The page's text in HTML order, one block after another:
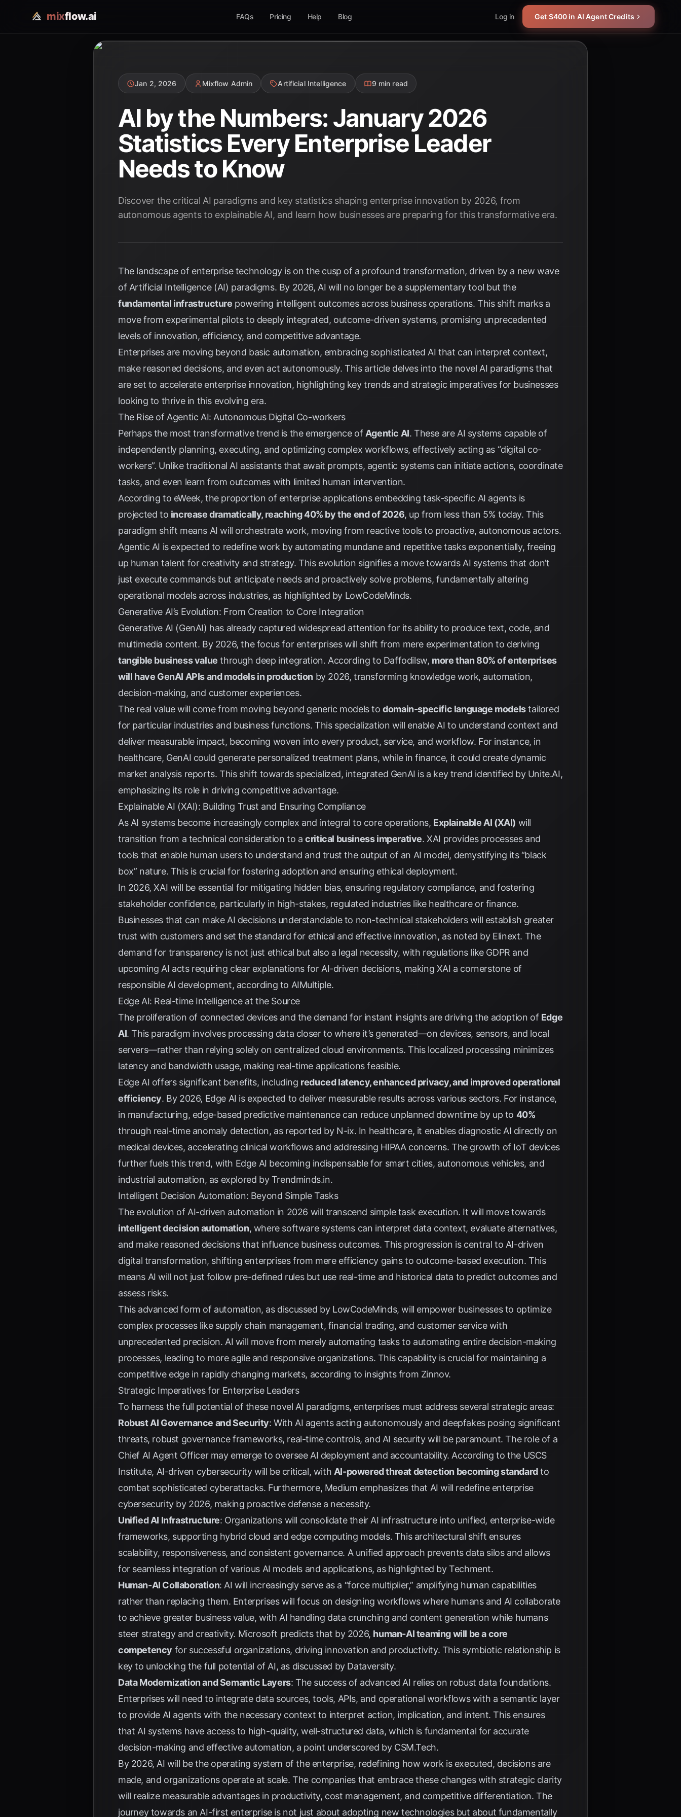
mixflow.ai FAQs Pricing Help Blog Log in Get $400 in AI Agent Credits
Jan 2, 2026 Mixflow Admin Artificial Intelligence 9 min read
AI by the Numbers: January 2026
Statistics Every Enterprise Leader
Needs to Know
Discover the critical AI paradigms and key statistics shaping enterprise innovation by 2026, from
autonomous agents to explainable AI, and learn how businesses are preparing for this transformative era.
The landscape of enterprise technology is on the cusp of a profound transformation, driven by a new wave
of Artificial Intelligence (AI) paradigms. By 2026, AI will no longer be a supplementary tool but the
fundamental infrastructure powering intelligent outcomes across business operations. This shift marks a
move from experimental pilots to deeply integrated, outcome-driven systems, promising unprecedented
levels of innovation, efficiency, and competitive advantage.
Enterprises are moving beyond basic automation, embracing sophisticated AI that can interpret context,
make reasoned decisions, and even act autonomously. This article delves into the novel AI paradigms that
are set to accelerate enterprise innovation, highlighting key trends and strategic imperatives for businesses
looking to thrive in this evolving era.
The Rise of Agentic AI: Autonomous Digital Co-workers
Perhaps the most transformative trend is the emergence of Agentic AI. These are AI systems capable of
independently planning, executing, and optimizing complex workflows, effectively acting as “digital co-
workers”. Unlike traditional AI assistants that await prompts, agentic systems can initiate actions, coordinate
tasks, and even learn from outcomes with limited human intervention.
According to eWeek, the proportion of enterprise applications embedding task-specific AI agents is
projected to increase dramatically, reaching 40% by the end of 2026, up from less than 5% today. This
paradigm shift means AI will orchestrate work, moving from reactive tools to proactive, autonomous actors.
Agentic AI is expected to redefine work by automating mundane and repetitive tasks exponentially, freeing
up human talent for creativity and strategy. This evolution signifies a move towards AI systems that don’t
just execute commands but anticipate needs and proactively solve problems, fundamentally altering
operational models across industries, as highlighted by LowCodeMinds.
Generative AI’s Evolution: From Creation to Core Integration
Generative AI (GenAI) has already captured widespread attention for its ability to produce text, code, and
multimedia content. By 2026, the focus for enterprises will shift from mere experimentation to deriving
tangible business value through deep integration. According to Daffodilsw, more than 80% of enterprises
will have GenAI APIs and models in production by 2026, transforming knowledge work, automation,
decision-making, and customer experiences.
The real value will come from moving beyond generic models todomain-specific language modelstailored
for particular industries and business functions. This specialization will enable AI to understand context and
deliver measurable impact, becoming woven into every product, service, and workflow. For instance, in
healthcare, GenAI could generate personalized treatment plans, while in finance, it could create dynamic
market analysis reports. This shift towards specialized, integrated GenAI is a key trend identified by Unite.AI,
emphasizing its role in driving competitive advantage.
Explainable AI (XAI): Building Trust and Ensuring Compliance
As AI systems become increasingly complex and integral to core operations, Explainable AI (XAI) will
transition from a technical consideration to acritical business imperative. XAI provides processes and
tools that enable human users to understand and trust the output of an AI model, demystifying its “black
box” nature. This is crucial for fostering adoption and ensuring ethical deployment.
In 2026, XAI will be essential for mitigating hidden bias, ensuring regulatory compliance, and fostering
stakeholder confidence, particularly in high-stakes, regulated industries like healthcare or finance.
Businesses that can make AI decisions understandable to non-technical stakeholders will establish greater
trust with customers and set the standard for ethical and effective innovation, as noted by Elinext. The
demand for transparency is not just ethical but also a legal necessity, with regulations like GDPR and
upcoming AI acts requiring clear explanations for AI-driven decisions, making XAI a cornerstone of
responsible AI development, according to AIMultiple.
Edge AI: Real-time Intelligence at the Source
The proliferation of connected devices and the demand for instant insights are driving the adoption of Edge
AI. This paradigm involves processing data closer to where it’s generated—on devices, sensors, and local
servers—rather than relying solely on centralized cloud environments. This localized processing minimizes
latency and bandwidth usage, making real-time applications feasible.
Edge AI offers significant benefits, including reduced latency, enhanced privacy, and improved operational
efficiency. By 2026, Edge AI is expected to deliver measurable results across various sectors. For instance,
in manufacturing, edge-based predictive maintenance can reduce unplanned downtime by up to 40%
through real-time anomaly detection, as reported by N-ix. In healthcare, it enables diagnostic AI directly on
medical devices, accelerating clinical workflows and addressing HIPAA concerns. The growth of IoT devices
further fuels this trend, with Edge AI becoming indispensable for smart cities, autonomous vehicles, and
industrial automation, as explored byTrendminds.in.
Intelligent Decision Automation: Beyond Simple Tasks
The evolution of AI-driven automation in 2026 will transcend simple task execution. It will move towards
intelligent decision automation, where software systems can interpret data context, evaluate alternatives,
and make reasoned decisions that influence business outcomes. This progression is central to AI-driven
digital transformation, shifting enterprises from mere efficiency gains to outcome-based execution. This
means AI will not just follow pre-defined rules but use real-time and historical data to predict outcomes and
assess risks.
This advanced form of automation, as discussed by LowCodeMinds, will empower businesses to optimize
complex processes like supply chain management, financial trading, and customer service with
unprecedented precision. AI will move from merely automating tasks to automating entire decision-making
processes, leading to more agile and responsive organizations. This capability is crucial for maintaining a
competitive edge in rapidly changing markets, according to insights from Zinnov.
Strategic Imperatives for Enterprise Leaders
To harness the full potential of these novel AI paradigms, enterprises must address several strategic areas:
Robust AI Governance and Security: With AI agents acting autonomously and deepfakes posing significant
threats, robust governance frameworks, real-time controls, and AI security will be paramount. The role of a
Chief AI Agent Officer may emerge to oversee AI deployment and accountability. According to the USCS
Institute, AI-driven cybersecurity will be critical, with AI-powered threat detection becoming standardto
combat sophisticated cyberattacks. Furthermore, Medium emphasizes that AI will redefine enterprise
cybersecurity by 2026, making proactive defense a necessity.
Unified AI Infrastructure: Organizations will consolidate their AI infrastructure into unified, enterprise-wide
frameworks, supporting hybrid cloud and edge computing models. This architectural shift ensures
scalability, responsiveness, and consistent governance. A unified approach prevents data silos and allows
for seamless integration of various AI models and applications, as highlighted byTechment.
Human-AI Collaboration: AI will increasingly serve as a “force multiplier,” amplifying human capabilities
rather than replacing them. Enterprises will focus on designing workflows where humans and AI collaborate
to achieve greater business value, with AI handling data crunching and content generation while humans
steer strategy and creativity. Microsoft predicts that by 2026, human-AI teaming will be a core
competency for successful organizations, driving innovation and productivity. This symbiotic relationship is
key to unlocking the full potential of AI, as discussed by Dataversity.
Data Modernization and Semantic Layers: The success of advanced AI relies on robust data foundations.
Enterprises will need to integrate data sources, tools, APIs, and operational workflows with a semantic layer
to provide AI agents with the necessary context to interpret action, implication, and intent. This ensures
that AI systems have access to high-quality, well-structured data, which is fundamental for accurate
decision-making and effective automation, a point underscored by CSM.Tech.
By 2026, AI will be the operating system of the enterprise, redefining how work is executed, decisions are
made, and organizations operate at scale. The companies that embrace these changes with strategic clarity
will realize measurable advantages in productivity, cost management, and competitive differentiation. The
journey towards an AI-first enterprise is not just about adopting new technologies but about fundamentally